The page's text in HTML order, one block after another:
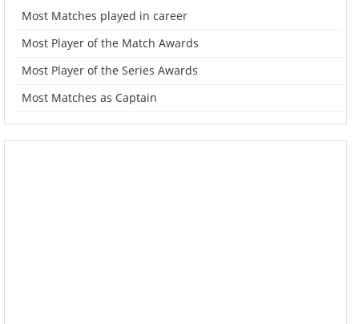
Most Matches played in career
Most Player of the Match Awards
Most Player of the Series Awards
Most Matches as Captain